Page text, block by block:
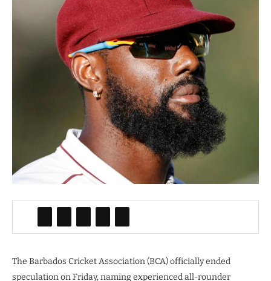
The Barbados Cricket Association (BCA) officially ended
speculation on Friday, naming experienced all-rounder